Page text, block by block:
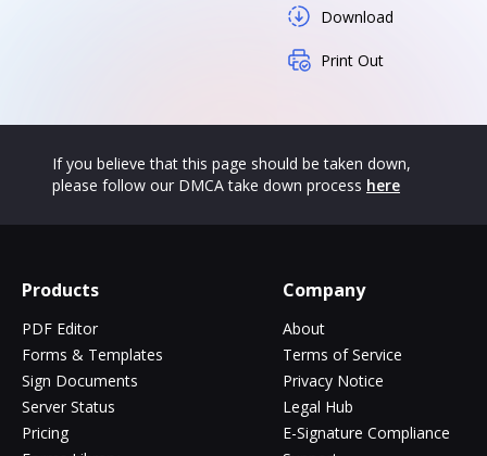
Download
Print Out
If you believe that this page should be taken down,
please follow our DMCA take down process here
Products
PDF Editor
Forms & Templates
Sign Documents
Server Status
Pricing
Company
About
Terms of Service
Privacy Notice
Legal Hub
E-Signature Compliance